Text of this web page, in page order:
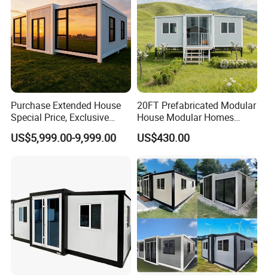
Purchase Extended House
Special Price, Exclusive
Discount for Overseas
Wholesalers
US$5,999.00-9,999.00
20FT Prefabricated Modular
House Modular Homes
House Expandable
Container House
US$430.00